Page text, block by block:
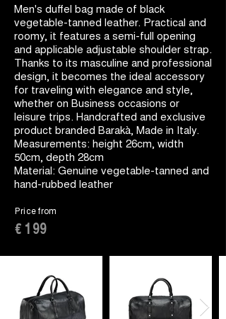
Men's duffel bag made of black
vegetable-tanned leather. Practical and
roomy, it features a semi-full opening
and applicable adjustable shoulder strap.
Thanks to its masculine and professional
design, it becomes the ideal accessory
for traveling with elegance and style,
whether on Business occasions or
leisure trips. Handcrafted and exclusive
product branded Barakà, Made in Italy.
Measurements: height 26cm, width
50cm, depth 28cm
Material: Genuine vegetable-tanned and
hand-rubbed leather
Price from
€ 199